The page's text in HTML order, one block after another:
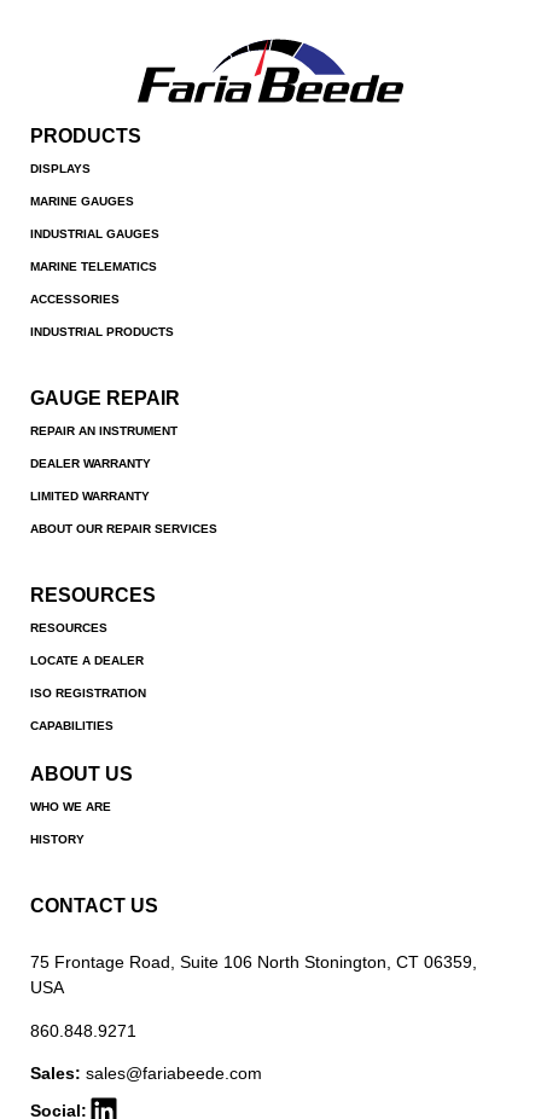
PRODUCTS
DISPLAYS
MARINE GAUGES
INDUSTRIAL GAUGES
MARINE TELEMATICS
ACCESSORIES
INDUSTRIAL PRODUCTS
GAUGE REPAIR
REPAIR AN INSTRUMENT
DEALER WARRANTY
LIMITED WARRANTY
ABOUT OUR REPAIR SERVICES
RESOURCES
RESOURCES
LOCATE A DEALER
ISO REGISTRATION
CAPABILITIES
ABOUT US
WHO WE ARE
HISTORY
CONTACT US
75 Frontage Road, Suite 106 North Stonington, CT 06359,
USA
860.848.9271
Sales: sales@fariabeede.com
Social: